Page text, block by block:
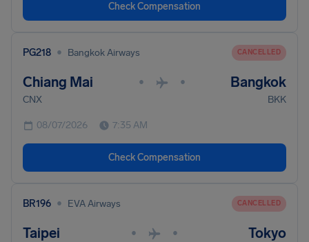
Check Compensation
PG218 • Bangkok Airways CANCELLED
Chiang Mai • • Bangkok
CNX BKK
08/07/2026 7:35 AM
Check Compensation
BR196 • EVA Airways CANCELLED
Taipei • • Tokyo